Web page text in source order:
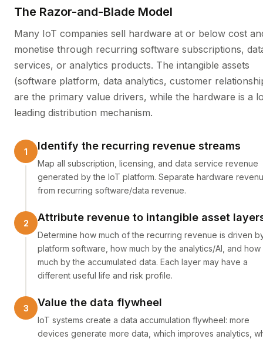
The Razor-and-Blade Model
Many IoT companies sell hardware at or below cost
monetise through recurring software subscriptions,
services, or analytics products. The intangible assets
(software platform, data analytics, customer
are the primary value drivers, while the hardware is a
leading distribution mechanism.
Identify the recurring revenue streams
Map all subscription, licensing, and data service revenue
generated by the IoT platform. Separate hardware
from recurring software/data revenue.
Attribute revenue to intangible asset
Determine how much of the recurring revenue is driven
platform software, how much by the analytics/AI, and how
much by the accumulated data. Each layer may have a
different useful life and risk profile.
Value the data flywheel
IoT systems create a data accumulation flywheel: more
devices generate more data, which improves analytics,